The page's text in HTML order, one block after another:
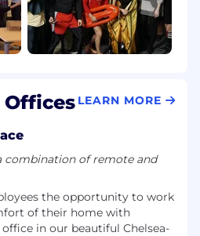
LEARN MORE
combination of remote and
the opportunity to work
of their home with
in our beautiful Chelsea-